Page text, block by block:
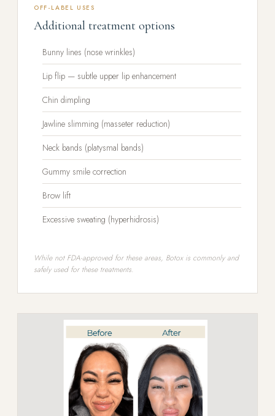
OFF-LABEL USES
Additional treatment options
Bunny lines (nose wrinkles)
Lip flip — subtle upper lip enhancement
Chin dimpling
Jawline slimming (masseter reduction)
Neck bands (platysmal bands)
Gummy smile correction
Brow lift
Excessive sweating (hyperhidrosis)
While not FDA-approved for these areas, Botox is commonly and
safely used for these treatments.